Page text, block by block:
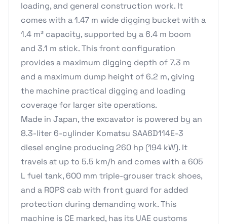
loading, and general construction work. It
comes with a 1.47 m wide digging bucket with a
1.4 m³ capacity, supported by a 6.4 m boom
and 3.1 m stick. This front configuration
provides a maximum digging depth of 7.3 m
and a maximum dump height of 6.2 m, giving
the machine practical digging and loading
coverage for larger site operations.
Made in Japan, the excavator is powered by an
8.3-liter 6-cylinder Komatsu SAA6D114E-3
diesel engine producing 260 hp (194 kW). It
travels at up to 5.5 km/h and comes with a 605
L fuel tank, 600 mm triple-grouser track shoes,
and a ROPS cab with front guard for added
protection during demanding work. This
machine is CE marked, has its UAE customs